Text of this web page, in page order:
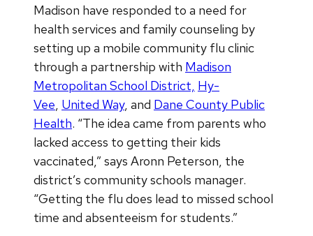
Madison have responded to a need for
health services and family counseling by
setting up a mobile community flu clinic
through a partnership with Madison
Metropolitan School District, Hy-
Vee, United Way, and Dane County Public
Health. “The idea came from parents who
lacked access to getting their kids
vaccinated,” says Aronn Peterson, the
district’s community schools manager.
“Getting the flu does lead to missed school
time and absenteeism for students.”